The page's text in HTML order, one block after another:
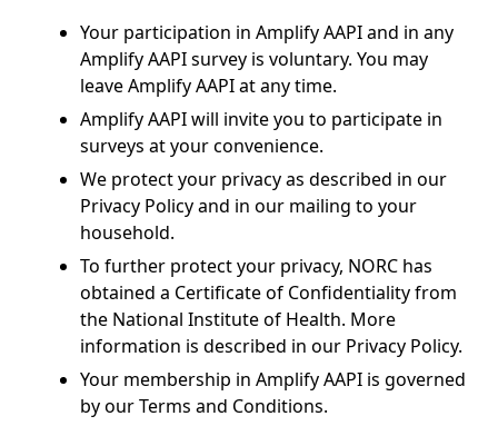
Your participation in Amplify AAPI and in any
Amplify AAPI survey is voluntary. You may
leave Amplify AAPI at any time.
Amplify AAPI will invite you to participate in
surveys at your convenience.
We protect your privacy as described in our
Privacy Policy and in our mailing to your
household.
To further protect your privacy, NORC has
obtained a Certificate of Confidentiality from
the National Institute of Health. More
information is described in our Privacy Policy.
Your membership in Amplify AAPI is governed
by our Terms and Conditions.